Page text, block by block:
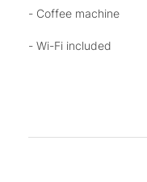
- Coffee machine
- Wi-Fi included